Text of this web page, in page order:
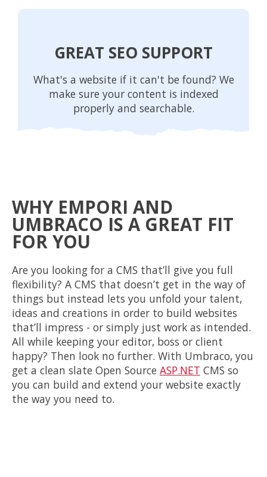
GREAT SEO SUPPORT
What's a website if it can't be found? We
make sure your content is indexed
properly and searchable.
WHY EMPORI AND
UMBRACO IS A GREAT FIT
FOR YOU
Are you looking for a CMS that’ll give you full
flexibility? A CMS that doesn’t get in the way of
things but instead lets you unfold your talent,
ideas and creations in order to build websites
that’ll impress - or simply just work as intended.
All while keeping your editor, boss or client
happy? Then look no further. With Umbraco, you
get a clean slate Open Source ASP.NET CMS so
you can build and extend your website exactly
the way you need to.